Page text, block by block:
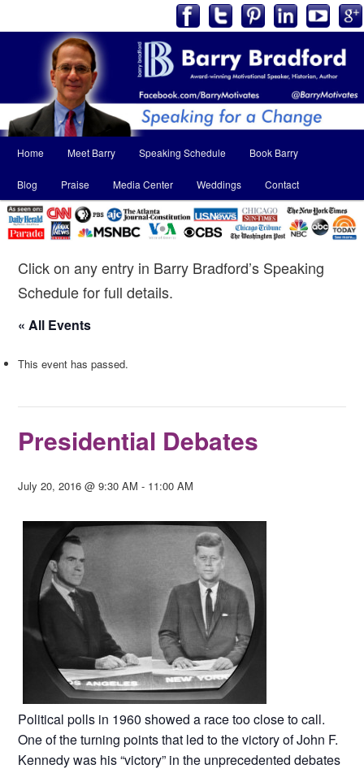
menu
Skip
to
primary
Skip
to
secondary
Home Meet Barry Speaking Schedule Book Barry
Blog Praise Media Center Weddings Contact
Click on any entry in Barry Bradford’s Speaking
Schedule for full details.
« All Events
This event has passed.
Presidential Debates
July 20, 2016 @ 9:30 AM - 11:00 AM
Political polls in 1960 showed a race too close to call.
One of the turning points that led to the victory of John F.
Kennedy was his “victory” in the unprecedented debates